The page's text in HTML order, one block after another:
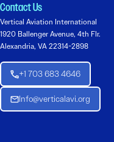
Contact Us
Vertical Aviation International
1920 Ballenger Avenue, 4th Flr.
Alexandria, VA 22314-2898
+1 703 683 4646
Info@verticalavi.org